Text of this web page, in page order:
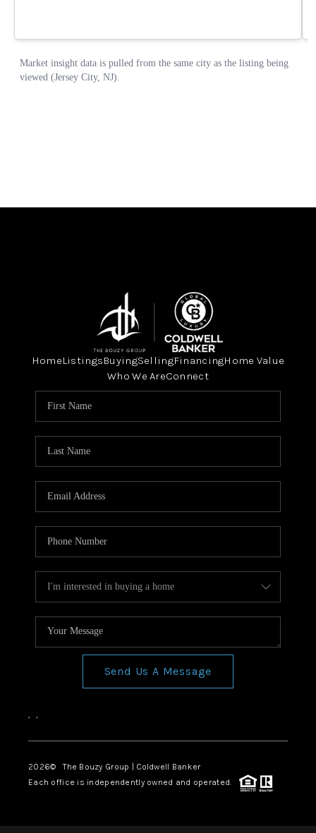
HomeListingsBuyingSellingFinancingHome Value
Who We AreConnect
Send Us A Message
, ,
2026© The Bouzy Group | Coldwell Banker
Each office is independently owned and operated.